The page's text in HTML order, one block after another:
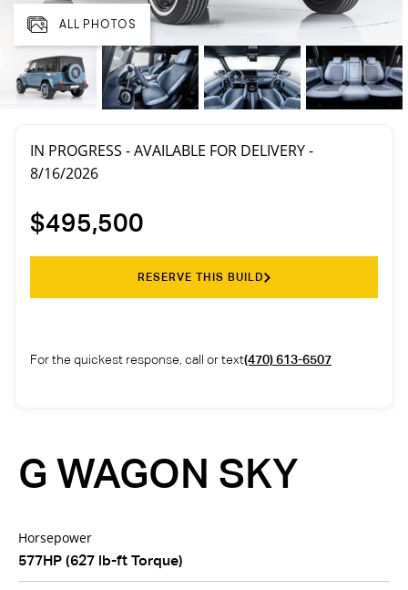
ALL PHOTOS
IN PROGRESS - AVAILABLE FOR DELIVERY -
8/16/2026
$495,500
RESERVE THIS BUILD
For the quickest response, call or text(470) 613-6507
G WAGON SKY
Horsepower
577HP (627 lb-ft Torque)